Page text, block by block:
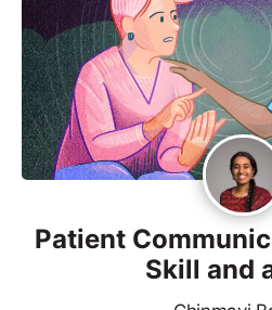
Patient
Skill and